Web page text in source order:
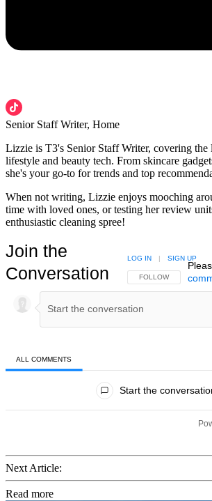
Senior Staff Writer, Home
Lizzie is T3's Senior Staff Writer, covering the
lifestyle and beauty tech. From skincare
she's your go-to for trends and top
When not writing, Lizzie enjoys mooching
time with loved ones, or testing her review
enthusiastic cleaning spree!
Join the
Conversation
FOLLOW THIS
FOLLOW
LOG IN | SIGN UP
ALL COMMENTS
Start the
Next Article:
Read more